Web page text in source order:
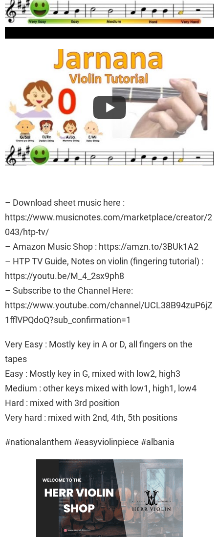
– Download sheet music here :
https://www.musicnotes.com/marketplace/creator/2
043/htp-tv/
– Amazon Music Shop : https://amzn.to/3BUk1A2
– HTP TV Guide, Notes on violin (fingering tutorial) :
https://youtu.be/M_4_2sx9ph8
– Subscribe to the Channel Here:
https://www.youtube.com/channel/UCL38B94zuP6jZ
1fflVPQdoQ?sub_confirmation=1
Very Easy : Mostly key in A or D, all fingers on the
tapes
Easy : Mostly key in G, mixed with low2, high3
Medium : other keys mixed with low1, high1, low4
Hard : mixed with 3rd position
Very hard : mixed with 2nd, 4th, 5th positions
#nationalanthem #easyviolinpiece #albania